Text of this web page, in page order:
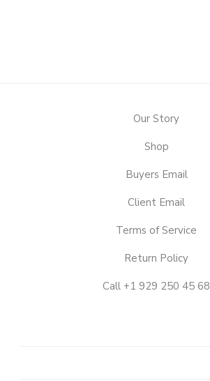
Our Story
Shop
Buyers Email
Client Email
Terms of Service
Return Policy
Call +1 929 250 45 68